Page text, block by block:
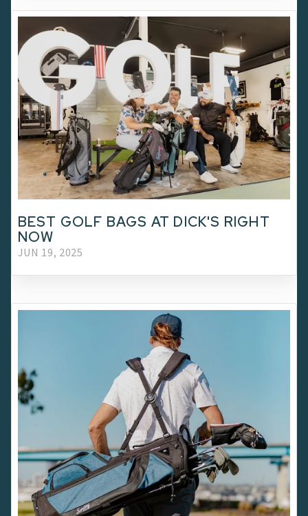
BEST GOLF BAGS AT DICK'S RIGHT
NOW
JUN 19, 2025